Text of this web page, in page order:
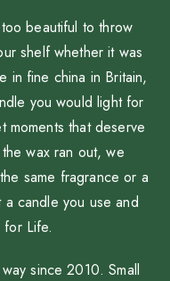
beautiful to throw
shelf whether it was
in fine china in Britain,
you would light for
that deserve
wax ran out, we
same fragrance or a
candle you use and
Life.
since 2010. Small